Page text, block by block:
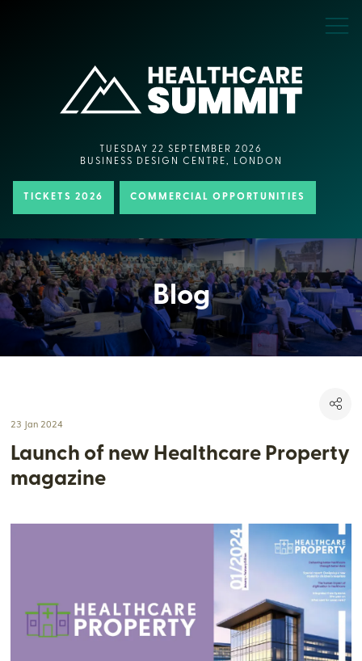
TUESDAY 22 SEPTEMBER 2026
BUSINESS DESIGN CENTRE, LONDON
TICKETS 2026 COMMERCIAL OPPORTUNITIES
Blog
23 Jan 2024
Launch of new Healthcare Property
magazine